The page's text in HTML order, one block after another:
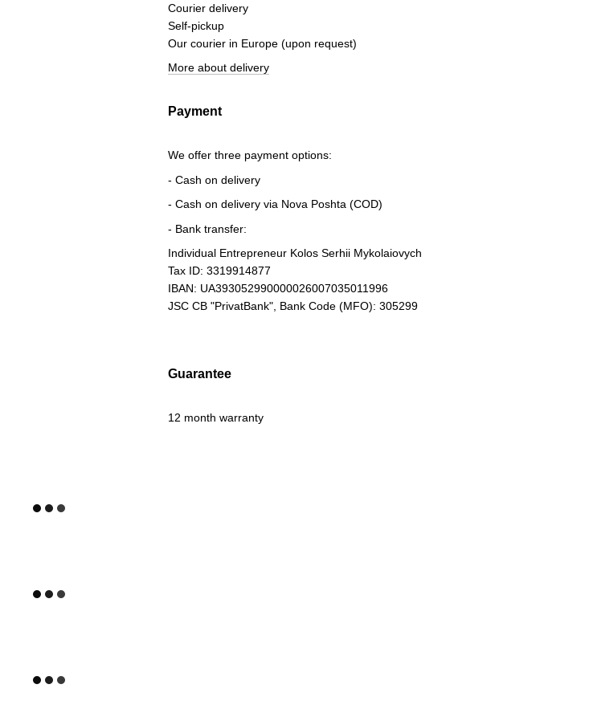
Courier delivery
Self-pickup
Our courier in Europe (upon request)
More about delivery
Payment
We offer three payment options:
- Cash on delivery
- Cash on delivery via Nova Poshta (COD)
- Bank transfer:
Individual Entrepreneur Kolos Serhii Mykolaiovych
Tax ID: 3319914877
IBAN: UA393052990000026007035011996
JSC CB "PrivatBank", Bank Code (MFO): 305299
Guarantee
12 month warranty